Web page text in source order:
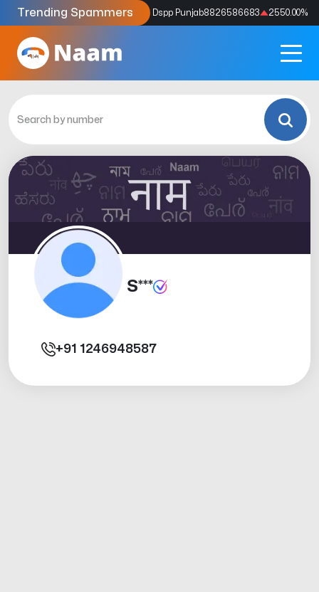
Trending Spammers
Codes9159039211 4333.33% Dspp Punjab8826586683 2550.00%
S***
+91 1246948587